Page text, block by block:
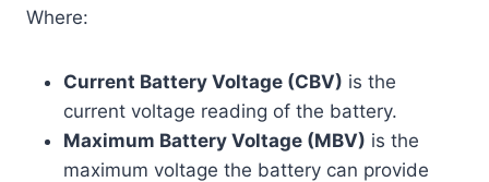
Where:
Current Battery Voltage (CBV) is the
current voltage reading of the battery.
Maximum Battery Voltage (MBV) is the
maximum voltage the battery can provide